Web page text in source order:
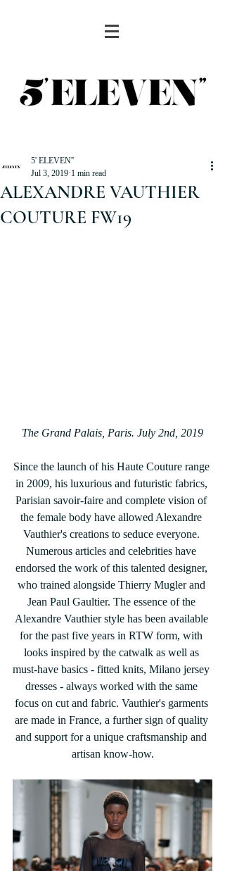
ALEXANDRE VAUTHIER
COUTURE FW19
5' ELEVEN''
Jul 3, 2019 1 min read
The Grand Palais, Paris. July 2nd, 2019
Since the launch of his Haute Couture range
in 2009, his luxurious and futuristic fabrics,
Parisian savoir-faire and complete vision of
the female body have allowed Alexandre
Vauthier's creations to seduce everyone.
Numerous articles and celebrities have
endorsed the work of this talented designer,
who trained alongside Thierry Mugler and
Jean Paul Gaultier. The essence of the
Alexandre Vauthier style has been available
for the past five years in RTW form, with
looks inspired by the catwalk as well as
must-have basics - fitted knits, Milano jersey
dresses - always worked with the same
focus on cut and fabric. Vauthier's garments
are made in France, a further sign of quality
and support for a unique craftsmanship and
artisan know-how.